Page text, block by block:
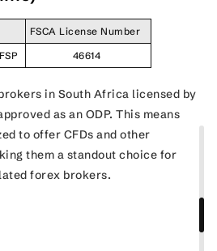
FSCA License Number
46614
in South Africa licensed by
as an ODP. This means
to offer CFDs and other
them a standout choice for
forex brokers.